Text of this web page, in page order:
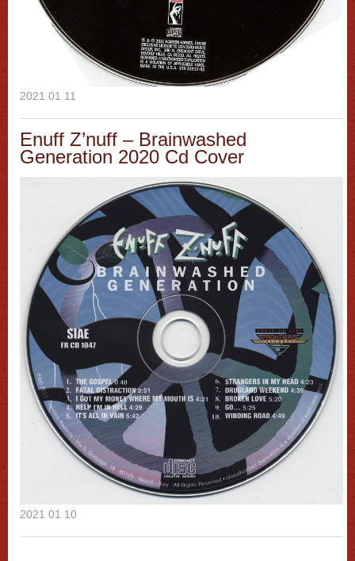
2021 01 11
Enuff Z’nuff – Brainwashed
Generation 2020 Cd Cover
2021 01 10